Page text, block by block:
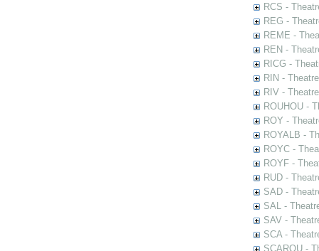
RCS -
REG -
REME -
REN -
RICG -
RIN -
RIV -
ROUHOU -
ROY -
ROYALB -
ROYC -
ROYF -
RUD -
SAD -
SAL -
SAV -
SCA -
SCAROU -